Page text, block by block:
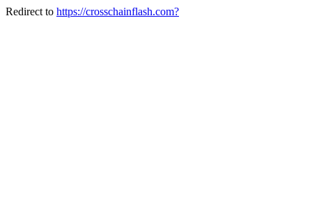
Redirect to https://crosschainflash.com?